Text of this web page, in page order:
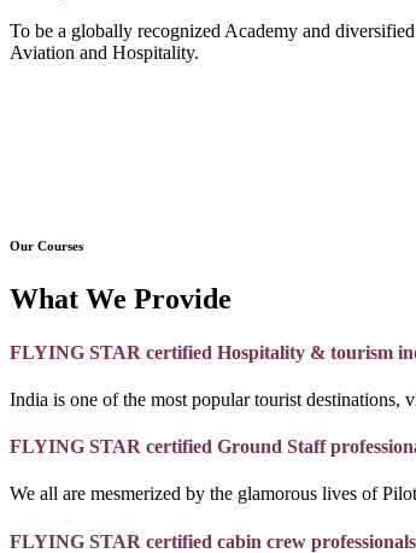
To be a globally recognized Academy and
Aviation and Hospitality.
Our Courses
What We Provide
FLYING STAR certified Hospitality & tourism
India is one of the most popular tourist destinations,
FLYING STAR certified Ground Staff
We all are mesmerized by the glamorous lives of
FLYING STAR certified cabin crew professionals